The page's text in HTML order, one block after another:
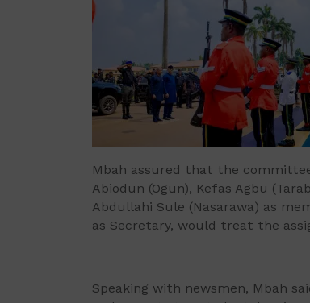
Mbah assured that the
Abiodun (Ogun), Kefas Agbu
Abdullahi Sule (Nasarawa) as
as Secretary, would treat the
Speaking with newsmen, Mbah